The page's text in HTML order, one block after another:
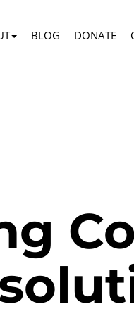
BLOG DONATE